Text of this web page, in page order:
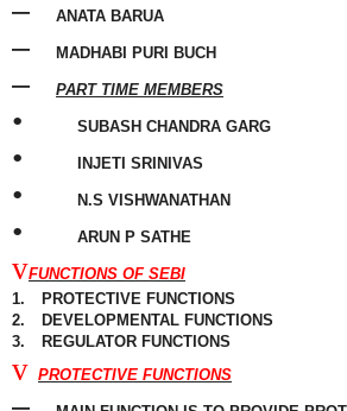
– ANATA BARUA
– MADHABI PURI BUCH
– PART TIME MEMBERS
• SUBASH CHANDRA GARG
• INJETI SRINIVAS
• N.S VISHWANATHAN
• ARUN P SATHE
vFUNCTIONS OF SEBI
1.
PROTECTIVE FUNCTIONS
2.
DEVELOPMENTAL FUNCTIONS
3.
REGULATOR FUNCTIONS
v PROTECTIVE FUNCTIONS